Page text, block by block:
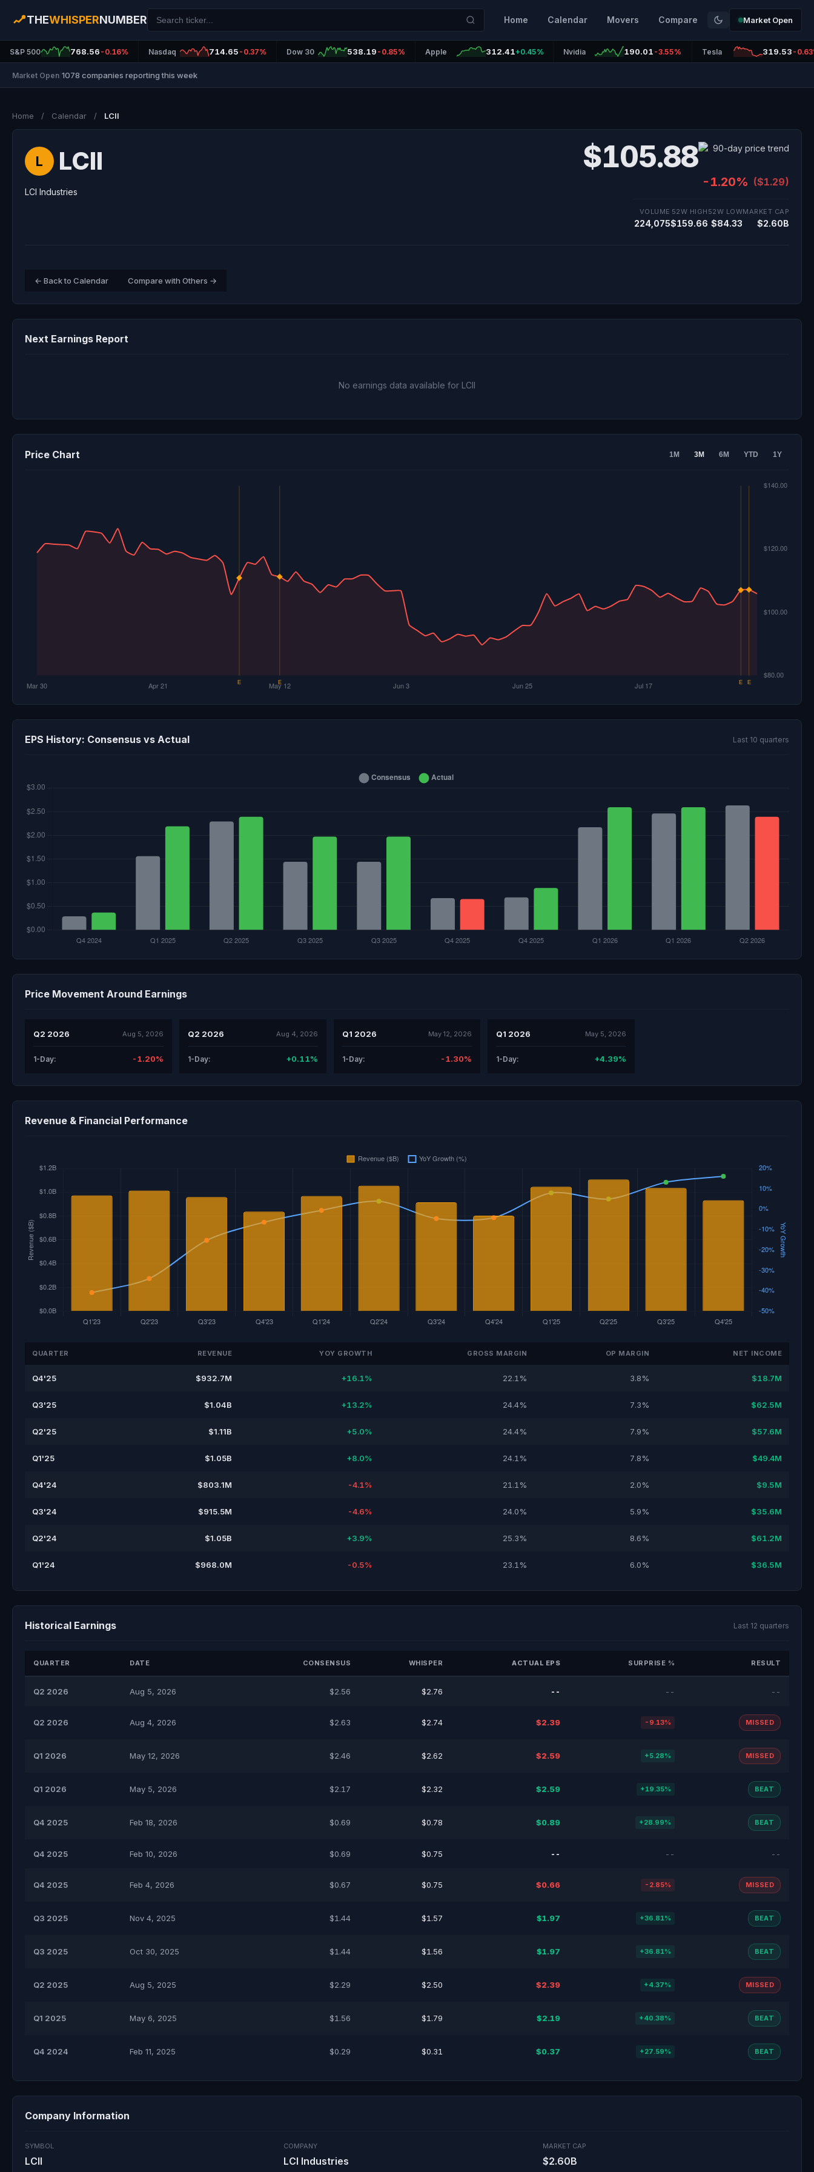
THEWHISPERNUMBER Home Calendar Movers Compare Market Open
S&P 500 768.56 -0.16% Nasdaq 714.65 -0.37% Dow 30 538.19 -0.85% Apple 312.41+0.45% Nvidia 190.01 -3.55% Tesla 319.53 -
Market Open 1078 companies reporting this week
Home / Calendar / LCII
L LCII
LCI Industries
$105.88
-1.20% ($1.29)
VOLUME
224,075
52W HIGH
$159.66
52W LOW
$84.33
MARKET CAP
$2.60B
← Back to Calendar Compare with Others →
Next Earnings Report
No earnings data available for LCII
Price Chart 1M 3M 6M YTD 1Y
EPS History: Consensus vs Actual Last 10 quarters
Price Movement Around Earnings
Q2 2026 Aug 5, 2026
1-Day: -1.20%
Q2 2026 Aug 4, 2026
1-Day: +0.11%
Q1 2026 May 12, 2026
1-Day: -1.30%
Q1 2026 May 5, 2026
1-Day: +4.39%
Revenue & Financial Performance
QUARTER REVENUE YOY GROWTH GROSS MARGIN OP MARGIN NET INCOME
Q4'25 $932.7M +16.1% 22.1% 3.8% $18.7M
Q3'25 $1.04B +13.2% 24.4% 7.3% $62.5M
Q2'25 $1.11B +5.0% 24.4% 7.9% $57.6M
Q1'25 $1.05B +8.0% 24.1% 7.8% $49.4M
Q4'24 $803.1M -4.1% 21.1% 2.0% $9.5M
Q3'24 $915.5M -4.6% 24.0% 5.9% $35.6M
Q2'24 $1.05B +3.9% 25.3% 8.6% $61.2M
Q1'24 $968.0M -0.5% 23.1% 6.0% $36.5M
Historical Earnings Last 12 quarters
QUARTER DATE CONSENSUS WHISPER ACTUAL EPS SURPRISE % RESULT
Q2 2026 Aug 5, 2026 $2.56 $2.76 -- -- --
Q2 2026 Aug 4, 2026 $2.63 $2.74 $2.39 -9.13% MISSED
Q1 2026 May 12, 2026 $2.46 $2.62 $2.59 +5.28% MISSED
Q1 2026 May 5, 2026 $2.17 $2.32 $2.59 +19.35% BEAT
Q4 2025 Feb 18, 2026 $0.69 $0.78 $0.89 +28.99% BEAT
Q4 2025 Feb 10, 2026 $0.69 $0.75 -- -- --
Q4 2025 Feb 4, 2026 $0.67 $0.75 $0.66 -2.85% MISSED
Q3 2025 Nov 4, 2025 $1.44 $1.57 $1.97 +36.81% BEAT
Q3 2025 Oct 30, 2025 $1.44 $1.56 $1.97 +36.81% BEAT
Q2 2025 Aug 5, 2025 $2.29 $2.50 $2.39 +4.37% MISSED
Q1 2025 May 6, 2025 $1.56 $1.79 $2.19 +40.38% BEAT
Q4 2024 Feb 11, 2025 $0.29 $0.31 $0.37 +27.59% BEAT
Company Information
SYMBOL
LCII
COMPANY
LCI Industries
MARKET CAP
$2.60B